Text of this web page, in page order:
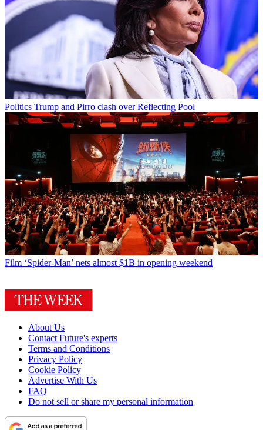
Politics Trump and Pirro clash over Reflecting Pool
Film ‘Spider-Man’ nets almost $1B in opening weekend
About Us
Contact Future's experts
Terms and Conditions
Privacy Policy
Cookie Policy
Advertise With Us
FAQ
Do not sell or share my personal information